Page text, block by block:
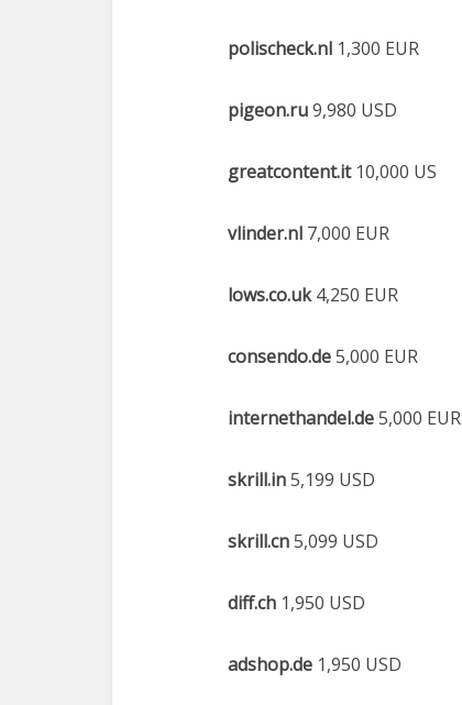
polischeck.nl 1,300 EUR
pigeon.ru9,980 USD
greatcontent.it10,000 US
vlinder.nl 7,000 EUR
lows.co.uk4,250 EUR
consendo.de5,000 EUR
internethandel.de5,000 EUR
skrill.in5,199 USD
skrill.cn5,099 USD
diff.ch 1,950 USD
adshop.de 1,950 USD